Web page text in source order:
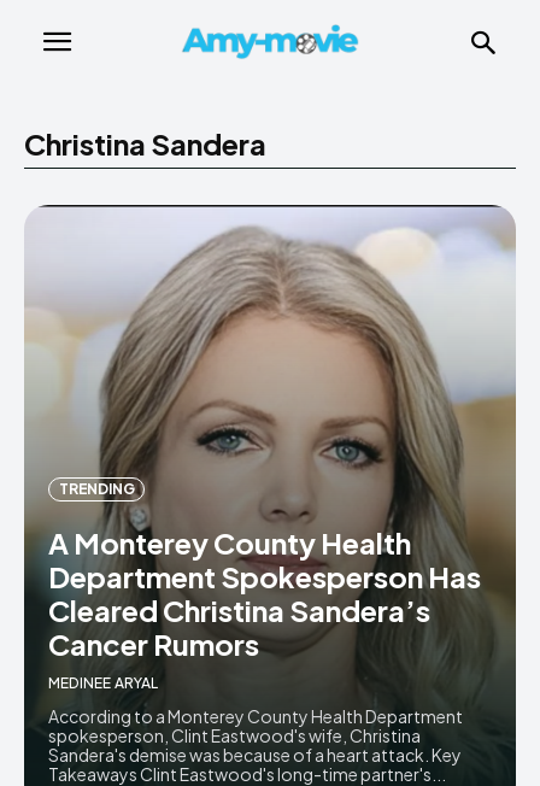
Christina Sandera
TRENDING
A Monterey County Health
Department Spokesperson Has
Cleared Christina Sandera’s
Cancer Rumors
MEDINEE ARYAL
According to a Monterey County Health Department
spokesperson, Clint Eastwood's wife, Christina
Sandera's demise was because of a heart attack. Key
Takeaways Clint Eastwood's long-time partner's...